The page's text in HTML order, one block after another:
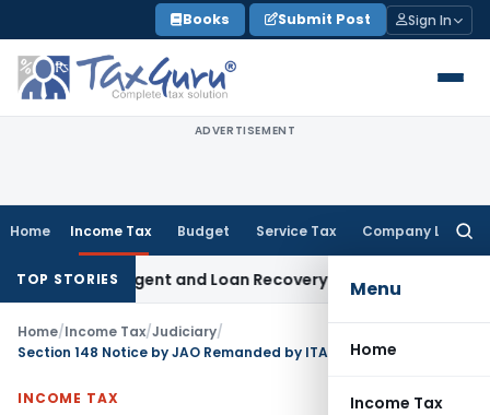
to
content
Books Submit Post Sign In
ADVERTISEMENT
Home Income Tax Budget Service Tax Company Law
Menu
Home
Income Tax
TOP STORIESAgent and Loan Recovery Conduct Directions from
Home/Income Tax/Judiciary/
INCOME TAX